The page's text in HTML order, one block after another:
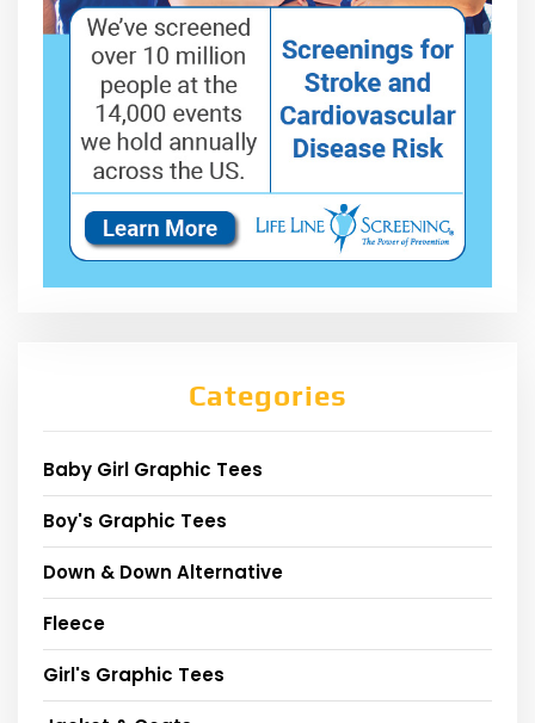
Categories
Baby Girl Graphic Tees
Boy's Graphic Tees
Down & Down Alternative
Fleece
Girl's Graphic Tees